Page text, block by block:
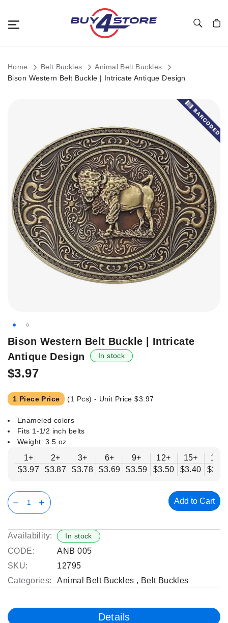
Home Belt Buckles
Animal Belt Buckles
Bison Western Belt Buckle | Intricate Antique Design
images
gallery
Skip
the
beginning
of
the
images
Bison Western Belt Buckle | Intricate
Antique Design
In stock
$3.97
1 Piece Price (1 Pcs) - Unit Price$3.97
Enameled colors
Fits 1-1/2 inch belts
Weight: 3.5 oz
1+
$3.97
2+
$3.87
3+
$3.78
6+
$3.69
9+
$3.59
12+
$3.50
15+
$3.40
18+
$3.31
Add to Cart
Availability: In stock
CODE:
ANB 005
SKU:
12795
Categories:
Animal Belt Buckles , Belt Buckles
Details